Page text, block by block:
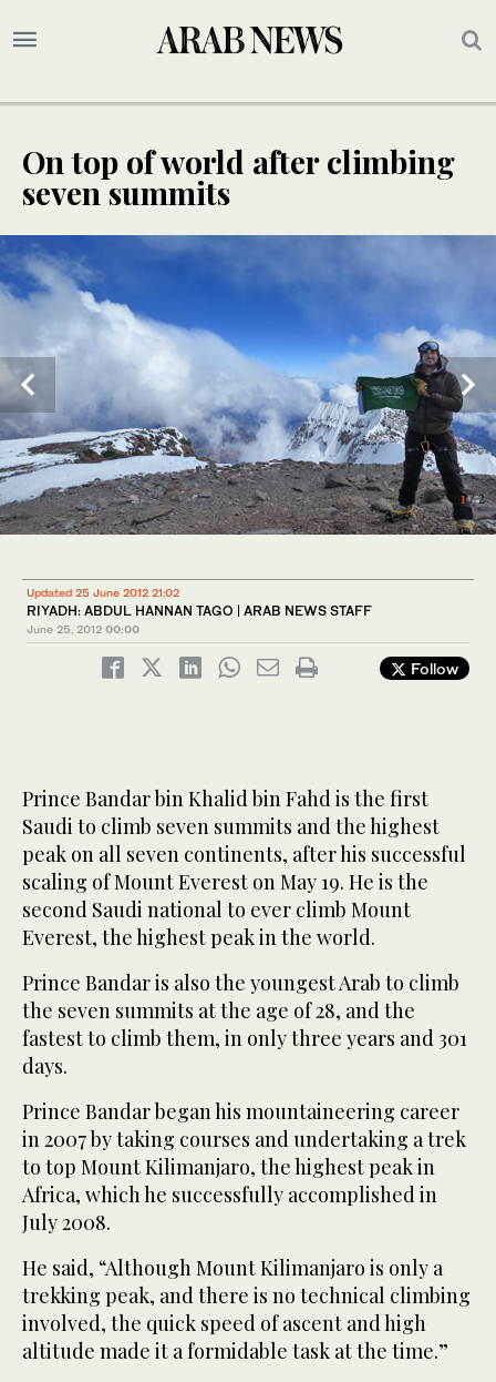
On top of world after climbing
seven summits
1/ 2
2/ 2
Updated 25 June 2012 21:02
RIYADH: ABDUL HANNAN TAGO | ARAB NEWS STAFF
June 25, 2012 00:00
Follow
Prince Bandar bin Khalid bin Fahd is the first
Saudi to climb seven summits and the highest
peak on all seven continents, after his successful
scaling of Mount Everest on May 19. He is the
second Saudi national to ever climb Mount
Everest, the highest peak in the world.
Prince Bandar is also the youngest Arab to climb
the seven summits at the age of 28, and the
fastest to climb them, in only three years and 301
days.
Prince Bandar began his mountaineering career
in 2007 by taking courses and undertaking a trek
to top Mount Kilimanjaro, the highest peak in
Africa, which he successfully accomplished in
July 2008.
He said, “Although Mount Kilimanjaro is only a
trekking peak, and there is no technical climbing
involved, the quick speed of ascent and high
altitude made it a formidable task at the time.”